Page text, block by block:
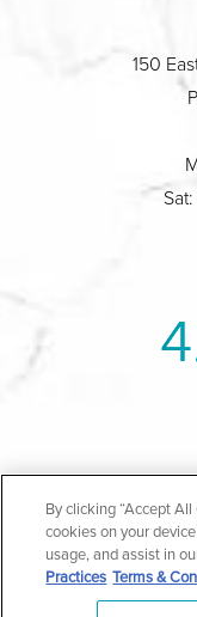
150
©2004-
All Rights
Privacy Policy
By clicking “Accept
cookies on your
usage, and assist in
Practices Terms &